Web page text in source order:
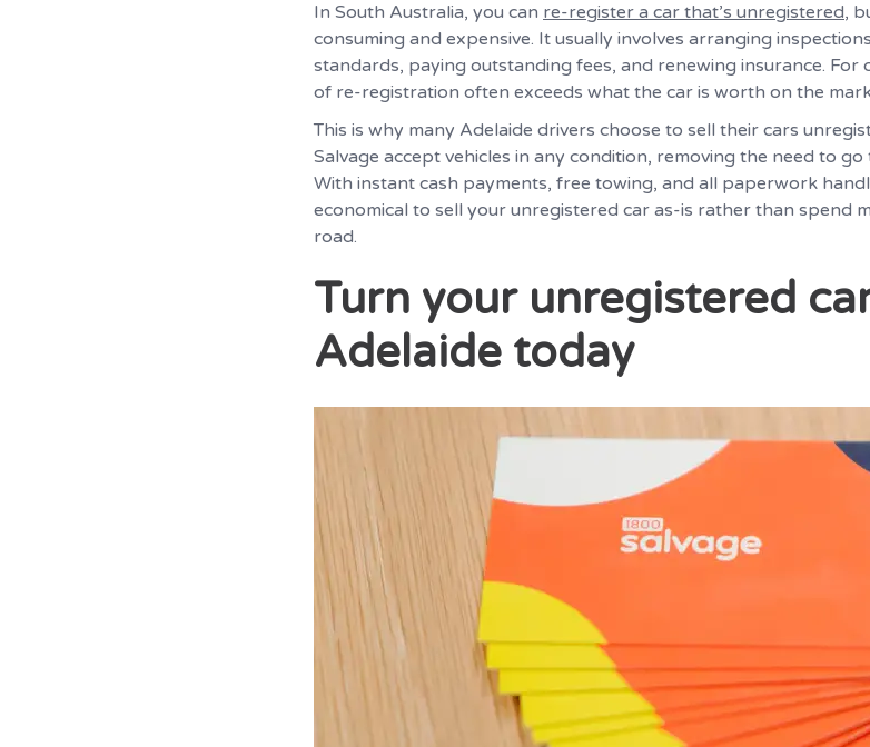
In South Australia, you can re-register a car that’s unregistered,
consuming and expensive. It usually involves arranging
standards, paying outstanding fees, and renewing insurance. For
of re-registration often exceeds what the car is worth on the
This is why many Adelaide drivers choose to sell their cars
Salvage accept vehicles in any condition, removing the need to
With instant cash payments, free towing, and all paperwork
economical to sell your unregistered car as-is rather than spend
road.
Turn your unregistered
Adelaide today